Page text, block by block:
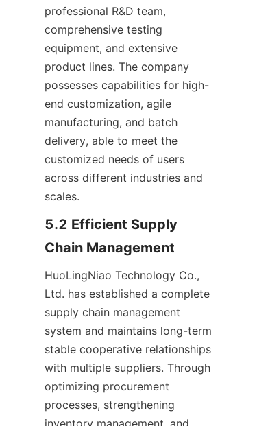
professional R&D team,
comprehensive testing
equipment, and extensive
product lines. The company
possesses capabilities for high-
end customization, agile
manufacturing, and batch
delivery, able to meet the
customized needs of users
across different industries and
scales.
5.2 Efficient Supply
Chain Management
HuoLingNiao Technology Co.,
Ltd. has established a complete
supply chain management
system and maintains long-term
stable cooperative relationships
with multiple suppliers. Through
optimizing procurement
processes, strengthening
inventory management, and